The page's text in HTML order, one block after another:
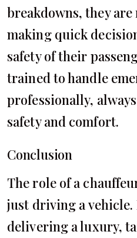
breakdowns, they
making quick
safety of their
trained to handle
professionally,
safety and comfort.
Conclusion
The role of a
just driving a
delivering a luxury,